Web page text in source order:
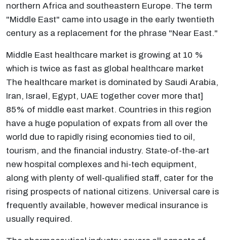
northern Africa and southeastern Europe. The term
"Middle East" came into usage in the early twentieth
century as a replacement for the phrase "Near East."
Middle East healthcare market is growing at 10 %
which is twice as fast as global healthcare market
The healthcare market is dominated by Saudi Arabia,
Iran, Israel, Egypt, UAE together cover more that]
85% of middle east market. Countries in this region
have a huge population of expats from all over the
world due to rapidly rising economies tied to oil,
tourism, and the financial industry. State-of-the-art
new hospital complexes and hi-tech equipment,
along with plenty of well-qualified staff, cater for the
rising prospects of national citizens. Universal care is
frequently available, however medical insurance is
usually required.